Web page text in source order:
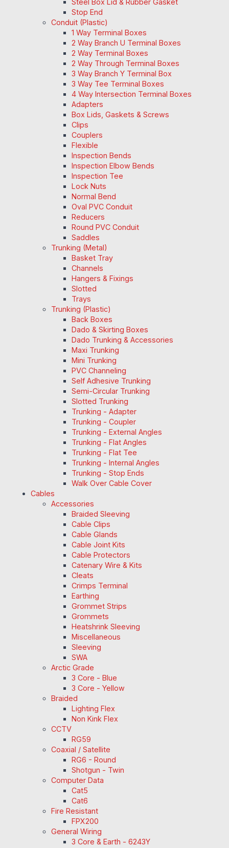
Stop End
Conduit (Plastic)
1 Way Terminal Boxes
2 Way Branch U Terminal Boxes
2 Way Terminal Boxes
2 Way Through Terminal Boxes
3 Way Branch Y Terminal Box
3 Way Tee Terminal Boxes
4 Way Intersection Terminal Boxes
Adapters
Box Lids, Gaskets & Screws
Clips
Couplers
Flexible
Inspection Bends
Inspection Elbow Bends
Inspection Tee
Lock Nuts
Normal Bend
Oval PVC Conduit
Reducers
Round PVC Conduit
Saddles
Trunking (Metal)
Basket Tray
Channels
Hangers & Fixings
Slotted
Trays
Trunking (Plastic)
Back Boxes
Dado & Skirting Boxes
Dado Trunking & Accessories
Maxi Trunking
Mini Trunking
PVC Channeling
Self Adhesive Trunking
Semi-Circular Trunking
Slotted Trunking
Trunking - Adapter
Trunking - Coupler
Trunking - External Angles
Trunking - Flat Angles
Trunking - Flat Tee
Trunking - Internal Angles
Trunking - Stop Ends
Walk Over Cable Cover
Cables
Accessories
Braided Sleeving
Cable Clips
Cable Glands
Cable Joint Kits
Cable Protectors
Catenary Wire & Kits
Cleats
Crimps Terminal
Earthing
Grommet Strips
Grommets
Heatshrink Sleeving
Miscellaneous
Sleeving
SWA
Arctic Grade
3 Core - Blue
3 Core - Yellow
Braided
Lighting Flex
Non Kink Flex
CCTV
RG59
Coaxial / Satellite
RG6 - Round
Shotgun - Twin
Computer Data
Cat5
Cat6
Fire Resistant
FPX200
General Wiring
3 Core & Earth - 6243Y